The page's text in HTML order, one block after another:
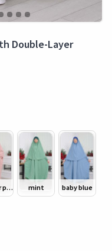
Double-Layer
powder pink/ dusty pink mint baby blue